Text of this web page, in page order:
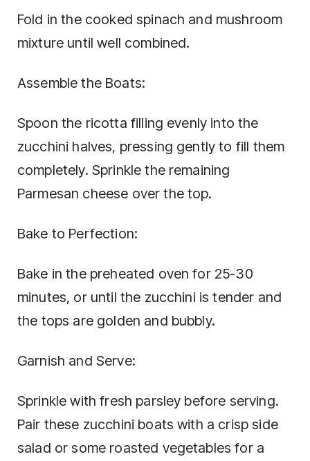
Fold in the cooked spinach and mushroom
mixture until well combined.
Assemble the Boats:
Spoon the ricotta filling evenly into the
zucchini halves, pressing gently to fill them
completely. Sprinkle the remaining
Parmesan cheese over the top.
Bake to Perfection:
Bake in the preheated oven for 25-30
minutes, or until the zucchini is tender and
the tops are golden and bubbly.
Garnish and Serve:
Sprinkle with fresh parsley before serving.
Pair these zucchini boats with a crisp side
salad or some roasted vegetables for a